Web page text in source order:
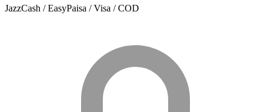
JazzCash / EasyPaisa / Visa / COD